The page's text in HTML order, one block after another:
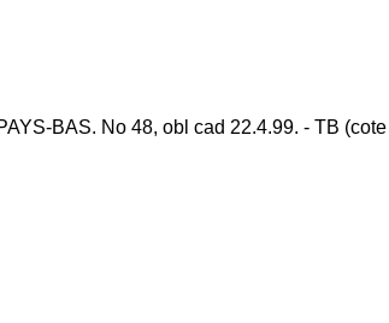
BAS. No 48, obl cad 22.4.99. - TB